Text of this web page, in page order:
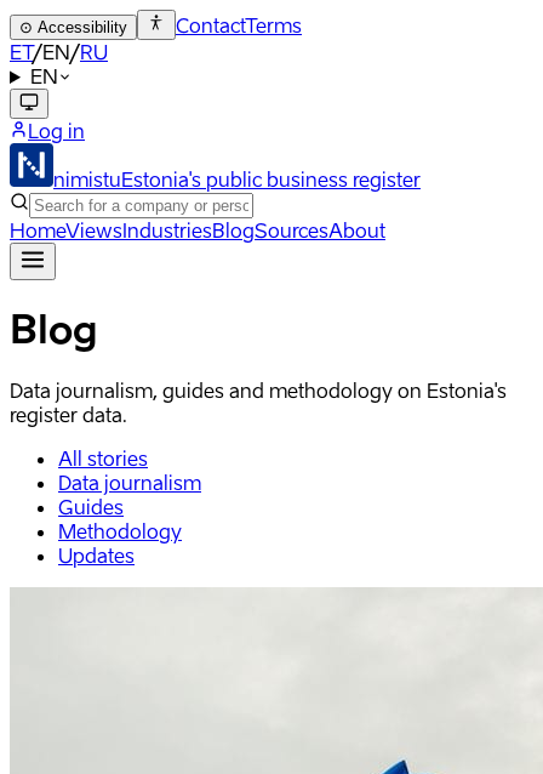
⊙ Accessibility ContactTerms
ET/EN/RU
EN
Log in
nimistuEstonia's public business register
HomeViewsIndustriesBlogSourcesAbout
Blog
Data journalism, guides and methodology on Estonia's
register data.
All stories
Data journalism
Guides
Methodology
Updates